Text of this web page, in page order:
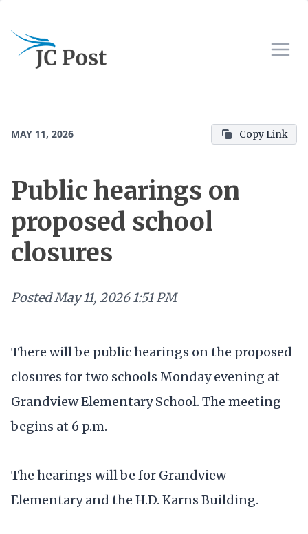
MAY 11, 2026 Copy Link
Public hearings on
proposed school
closures
PostedMay 11, 2026 1:51 PM
There will be public hearings on the proposed
closures for two schools Monday evening at
Grandview Elementary School. The meeting
begins at 6 p.m.
The hearings will be for Grandview
Elementary and the H.D. Karns Building.